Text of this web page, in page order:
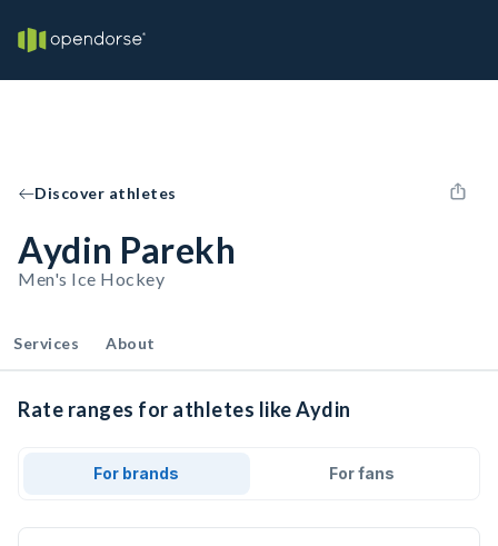
Discover athletes
Aydin Parekh
Men's Ice Hockey
Services About
Rate ranges for athletes like Aydin
For brands For fans